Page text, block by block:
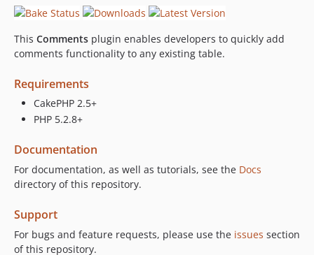
This Comments plugin enables developers to quickly add
comments functionality to any existing table.
Requirements
CakePHP 2.5+
PHP 5.2.8+
Documentation
For documentation, as well as tutorials, see the Docs
directory of this repository.
Support
For bugs and feature requests, please use the issues section
of this repository.